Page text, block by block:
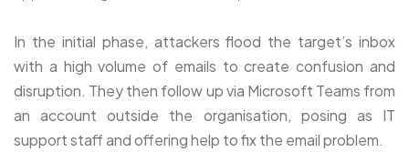
In the initial phase, attackers flood the target’s inbox
with a high volume of emails to create confusion and
disruption. They then follow up via Microsoft Teams from
an account outside the organisation, posing as IT
support staff and offering help to fix the email problem.